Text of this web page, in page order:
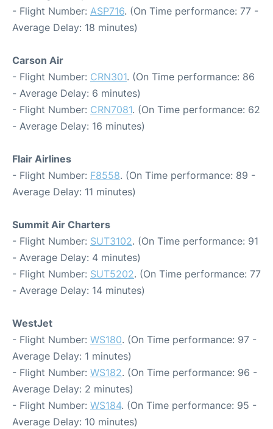
- Flight Number: ASP716. (On Time performance: 77 -
Average Delay: 18 minutes)
Carson Air
- Flight Number: CRN301. (On Time performance: 86
- Average Delay: 6 minutes)
- Flight Number: CRN7081. (On Time performance: 62
- Average Delay: 16 minutes)
Flair Airlines
- Flight Number: F8558. (On Time performance: 89 -
Average Delay: 11 minutes)
Summit Air Charters
- Flight Number: SUT3102. (On Time performance: 91
- Average Delay: 4 minutes)
- Flight Number: SUT5202. (On Time performance: 77
- Average Delay: 14 minutes)
WestJet
- Flight Number: WS180. (On Time performance: 97 -
Average Delay: 1 minutes)
- Flight Number: WS182. (On Time performance: 96 -
Average Delay: 2 minutes)
- Flight Number: WS184. (On Time performance: 95 -
Average Delay: 10 minutes)